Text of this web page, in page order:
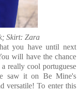
Skirt: Zara
you have until next
will have the chance
really cool portuguese
saw it on Be Mine's
versatile! To enter this